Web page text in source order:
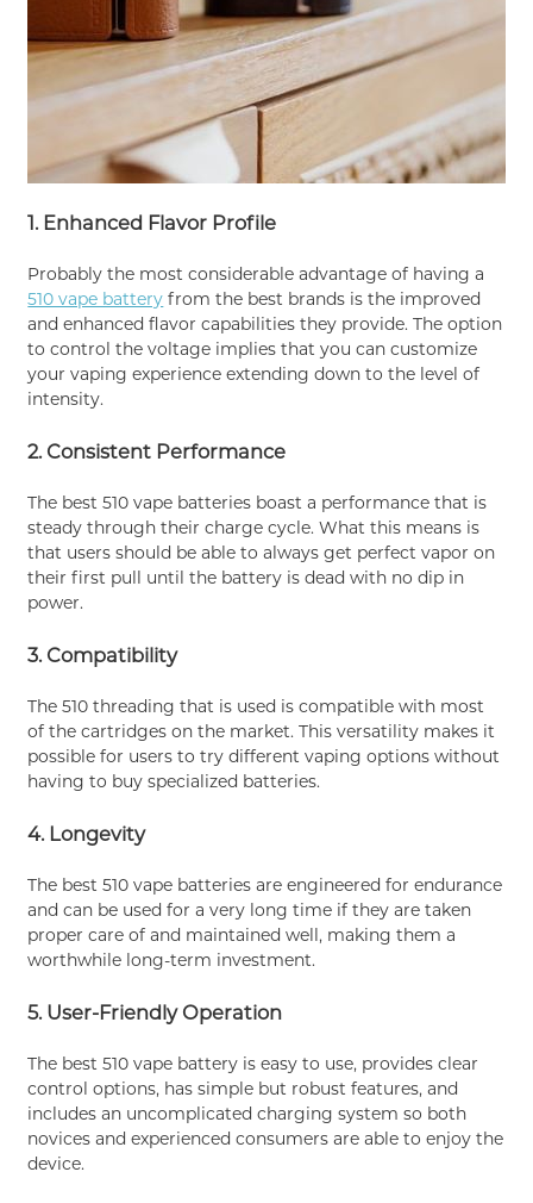
1. Enhanced Flavor Profile
Probably the most considerable advantage of having a
510 vape battery from the best brands is the improved
and enhanced flavor capabilities they provide. The option
to control the voltage implies that you can customize
your vaping experience extending down to the level of
intensity.
2. Consistent Performance
The best 510 vape batteries boast a performance that is
steady through their charge cycle. What this means is
that users should be able to always get perfect vapor on
their first pull until the battery is dead with no dip in
power.
3. Compatibility
The 510 threading that is used is compatible with most
of the cartridges on the market. This versatility makes it
possible for users to try different vaping options without
having to buy specialized batteries.
4. Longevity
The best 510 vape batteries are engineered for endurance
and can be used for a very long time if they are taken
proper care of and maintained well, making them a
worthwhile long-term investment.
5. User-Friendly Operation
The best 510 vape battery is easy to use, provides clear
control options, has simple but robust features, and
includes an uncomplicated charging system so both
novices and experienced consumers are able to enjoy the
device.